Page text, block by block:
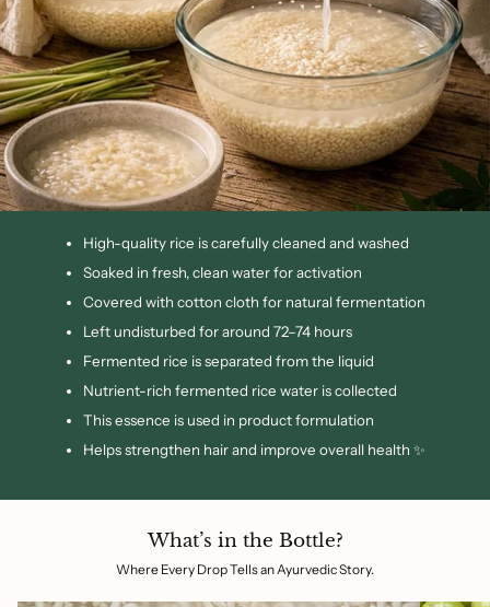
High-quality rice is carefully cleaned and washed
Soaked in fresh, clean water for activation
Covered with cotton cloth for natural fermentation
Left undisturbed for around 72–74 hours
Fermented rice is separated from the liquid
Nutrient-rich fermented rice water is collected
This essence is used in product formulation
Helps strengthen hair and improve overall health ✨
What’s in the Bottle?
Where Every Drop Tells an Ayurvedic Story.